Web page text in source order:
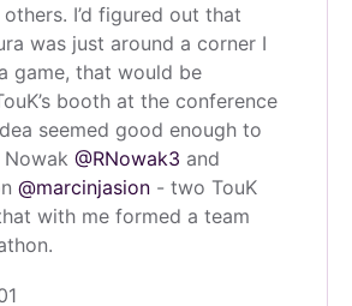
I’d figured out that
was just around a corner I
game, that would be
booth at the conference
seemed good enough to
Nowak @RNowak3 and
@marcinjasion - two TouK
with me formed a team